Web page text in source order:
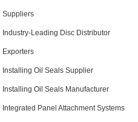
Suppliers
Industry-Leading Disc Distributor
Exporters
Installing Oil Seals Supplier
Installing Oil Seals Manufacturer
Integrated Panel Attachment Systems